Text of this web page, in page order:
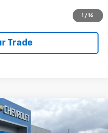
1 / 16
Trade
Country